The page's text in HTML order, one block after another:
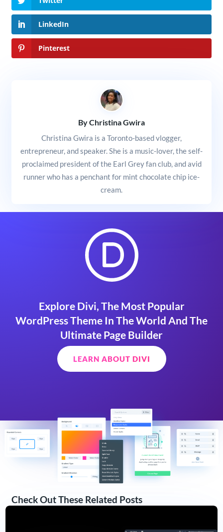
LinkedIn
Pinterest
By Christina Gwira
Christina Gwira is a Toronto-based vlogger,
entrepreneur, and speaker. She is a music-lover, the self-
proclaimed president of the Earl Grey fan club, and avid
runner who has a penchant for mint chocolate chip ice-
cream.
Explore Divi, The Most Popular
WordPress Theme In The World And The
Ultimate Page Builder
LEARN ABOUT DIVI
Check Out These Related Posts